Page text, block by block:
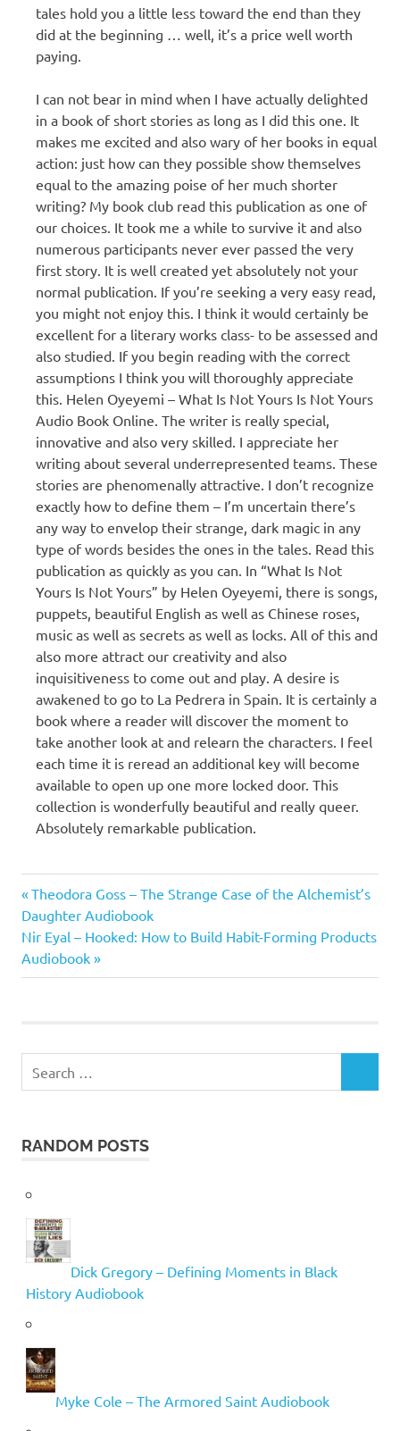
tales hold you a little less toward the end than they
did at the beginning … well, it’s a price well worth
paying.
I can not bear in mind when I have actually delighted
in a book of short stories as long as I did this one. It
makes me excited and also wary of her books in equal
action: just how can they possible show themselves
equal to the amazing poise of her much shorter
writing? My book club read this publication as one of
our choices. It took me a while to survive it and also
numerous participants never ever passed the very
first story. It is well created yet absolutely not your
normal publication. If you’re seeking a very easy read,
you might not enjoy this. I think it would certainly be
excellent for a literary works class- to be assessed and
also studied. If you begin reading with the correct
assumptions I think you will thoroughly appreciate
this. Helen Oyeyemi – What Is Not Yours Is Not Yours
Audio Book Online. The writer is really special,
innovative and also very skilled. I appreciate her
writing about several underrepresented teams. These
stories are phenomenally attractive. I don’t recognize
exactly how to define them – I’m uncertain there’s
any way to envelop their strange, dark magic in any
type of words besides the ones in the tales. Read this
publication as quickly as you can. In “What Is Not
Yours Is Not Yours” by Helen Oyeyemi, there is songs,
puppets, beautiful English as well as Chinese roses,
music as well as secrets as well as locks. All of this and
also more attract our creativity and also
inquisitiveness to come out and play. A desire is
awakened to go to La Pedrera in Spain. It is certainly a
book where a reader will discover the moment to
take another look at and relearn the characters. I feel
each time it is reread an additional key will become
available to open up one more locked door. This
collection is wonderfully beautiful and really queer.
Absolutely remarkable publication.
Oyeyemi
Post
navigation
Previous
Post:
Theodora Goss – The Strange Case of the Alchemist’s
Daughter Audiobook
Next
Post:
Nir Eyal – Hooked: How to Build Habit-Forming Products
Audiobook
for:
RANDOM POSTS
Dick Gregory – Defining Moments in Black
History Audiobook
Myke Cole – The Armored Saint Audiobook